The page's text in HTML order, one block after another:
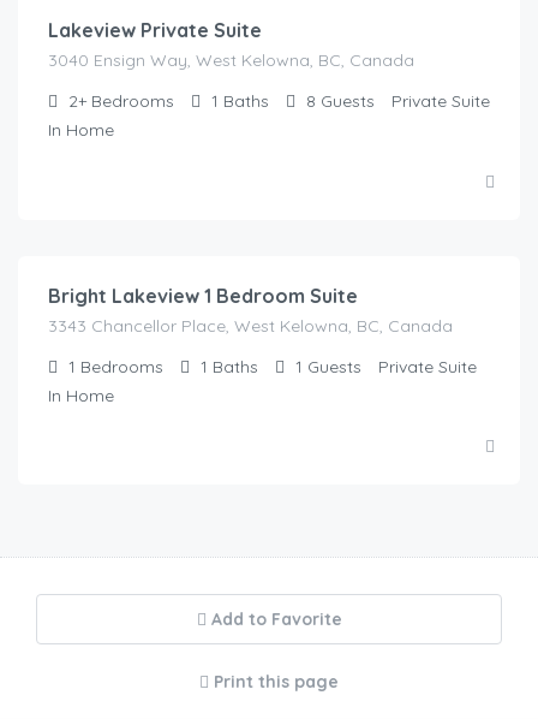
Lakeview Private Suite
3040 Ensign Way, West Kelowna, BC, Canada
2+ Bedrooms 1 Baths 8 Guests
Private Suite
In Home
Bright Lakeview 1 Bedroom Suite
3343 Chancellor Place, West Kelowna, BC, Canada
1 Bedrooms 1 Baths 1 Guests
Private Suite
In Home
Add to Favorite
Print this page